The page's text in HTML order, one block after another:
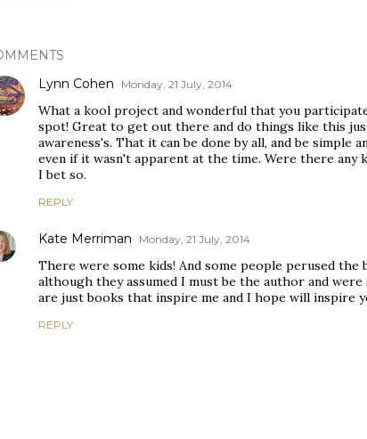
Lynn Cohen
Monday, 21 July, 2014
What a kool project and wonderful that you
spot! Great to get out there and do things like this
awareness's. That it can be done by all, and be simple
even if it wasn't apparent at the time. Were there any
I bet so.
REPLY
Kate Merriman Monday, 21 July, 2014
There were some kids! And some people perused
although they assumed I must be the author and
are just books that inspire me and I hope will inspire
REPLY